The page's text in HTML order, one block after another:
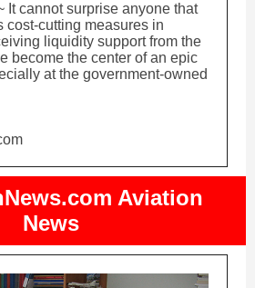
It cannot surprise anyone that
cost-cutting measures in
liquidity support from the
become the center of an epic
at the government-owned
Aviation
News